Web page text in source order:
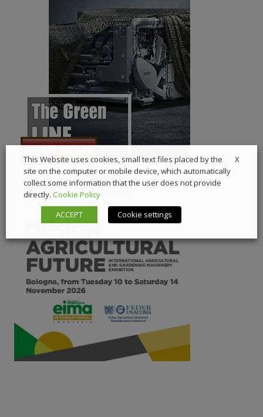
X
This Website uses cookies, small text files placed by the
site on the computer or mobile device, which automatically
collect some information that the user does not provide
directly. Cookie Policy
ACCEPT
Cookie settings